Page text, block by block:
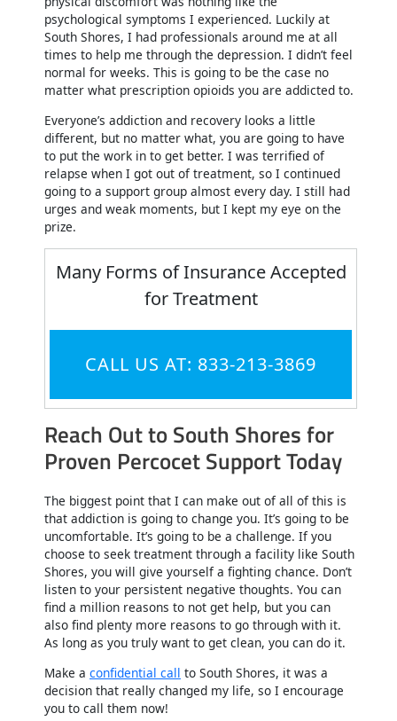
psychological symptoms I experienced. Luckily at
South Shores, I had professionals around me at all
times to help me through the depression. I didn’t feel
normal for weeks. This is going to be the case no
matter what prescription opioids you are addicted to.
Everyone’s addiction and recovery looks a little
different, but no matter what, you are going to have
to put the work in to get better. I was terrified of
relapse when I got out of treatment, so I continued
going to a support group almost every day. I still had
urges and weak moments, but I kept my eye on the
prize.
Many Forms of Insurance Accepted
for Treatment
CALL US AT: 833-213-3869
Reach Out to South Shores for
Proven Percocet Support Today
The biggest point that I can make out of all of this is
that addiction is going to change you. It’s going to be
uncomfortable. It’s going to be a challenge. If you
choose to seek treatment through a facility like South
Shores, you will give yourself a fighting chance. Don’t
listen to your persistent negative thoughts. You can
find a million reasons to not get help, but you can
also find plenty more reasons to go through with it.
As long as you truly want to get clean, you can do it.
Make a confidential call to South Shores, it was a
decision that really changed my life, so I encourage
you to call them now!